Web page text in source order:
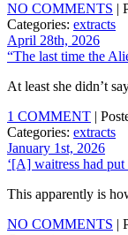
NO COMMENTS |
Categories: extracts
April 28th, 2026
“The last time the
At least she didn’t
1 COMMENT |
Categories: extracts
January 1st, 2026
‘[A] waitress had
This apparently is
NO COMMENTS |